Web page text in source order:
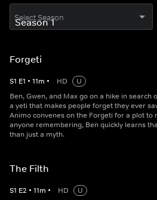
Select Season
Forgeti
S1 E1 • 11m • HD
U
Ben, Gwen, and Max go on a hike in search
a yeti that makes people forget they ever
Animo convenes on the Forgeti for a plot to
anyone remembering, Ben quickly learns
than just a myth.
The Filth
S1 E2 • 11m • HD
U